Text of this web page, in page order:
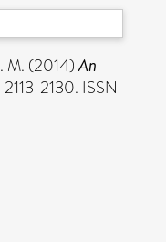
M. (2014)An
2130. ISSN